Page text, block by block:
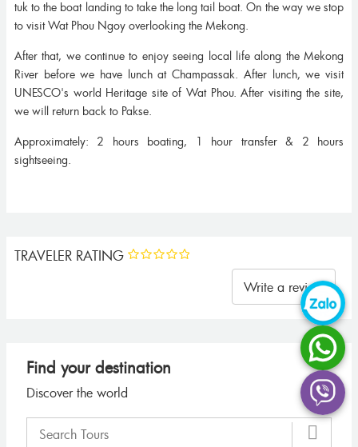
tuk to the boat landing to take the long tail boat. On the way we stop
to visit Wat Phou Ngoy overlooking the Mekong.
After that, we continue to enjoy seeing local life along the Mekong
River before we have lunch at Champassak. After lunch, we visit
UNESCO's world Heritage site of Wat Phou. After visiting the site,
we will return back to Pakse.
Approximately: 2 hours boating, 1 hour transfer & 2 hours
sightseeing.
TRAVELER RATING
Write a review
Find your destination
Discover the world